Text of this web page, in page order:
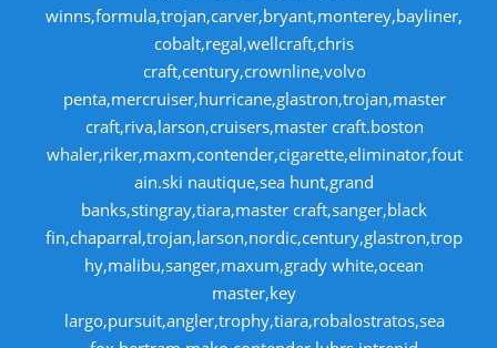
winns,formula,trojan,carver,bryant,monterey,bayliner,
cobalt,regal,wellcraft,chris
craft,century,crownline,volvo
penta,mercruiser,hurricane,glastron,trojan,master
craft,riva,larson,cruisers,master craft.boston
whaler,riker,maxm,contender,cigarette,eliminator,fout
ain.ski nautique,sea hunt,grand
banks,stingray,tiara,master craft,sanger,black
fin,chaparral,trojan,larson,nordic,century,glastron,trop
hy,malibu,sanger,maxum,grady white,ocean
master,key
largo,pursuit,angler,trophy,tiara,robalostratos,sea